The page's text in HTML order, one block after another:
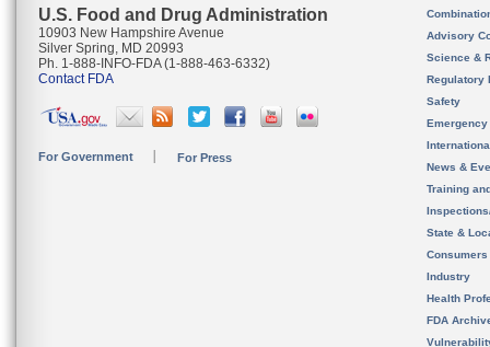
U.S. Food and Drug Administration
10903 New Hampshire Avenue
Silver Spring, MD 20993
Ph. 1-888-INFO-FDA (1-888-463-6332)
Contact FDA
For Government For Press
Advisory
Science &
Regulatory
Safety
News &
Training
State &
Consumers
Industry
Health
FDA